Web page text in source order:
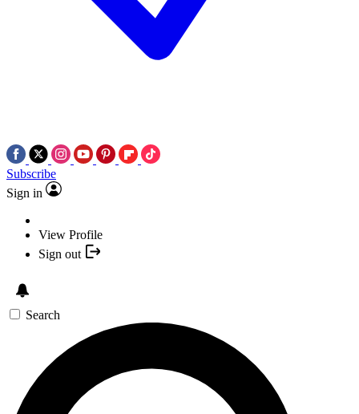
Subscribe
Sign in
View Profile
Sign out
Search